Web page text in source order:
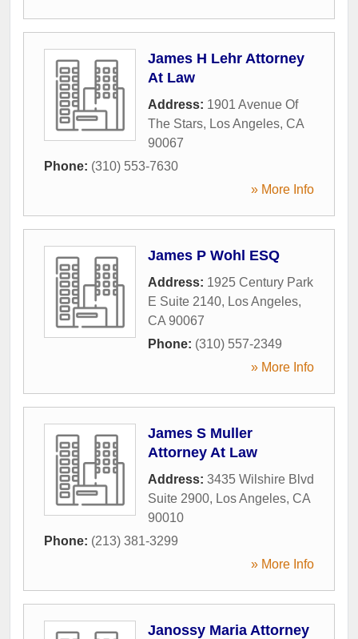
James H Lehr Attorney
At Law
Address: 1901 Avenue Of
The Stars, Los Angeles, CA
90067
Phone: (310) 553-7630
» More Info
James P Wohl ESQ
Address: 1925 Century Park
E Suite 2140, Los Angeles,
CA 90067
Phone: (310) 557-2349
» More Info
James S Muller
Attorney At Law
Address: 3435 Wilshire Blvd
Suite 2900, Los Angeles, CA
90010
Phone: (213) 381-3299
» More Info
Janossy Maria Attorney